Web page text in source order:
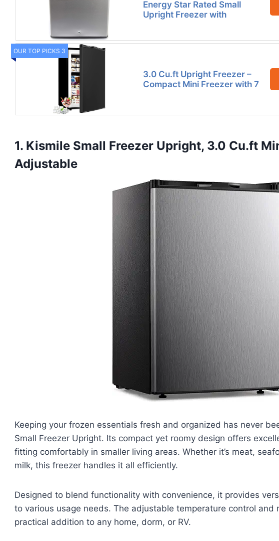
Energy Star Rated Small
Upright Freezer with
OUR TOP PICKS 3
3.0 Cu.ft Upright Freezer –
Compact Mini Freezer with 7
1. Kismile Small Freezer Upright, 3.0 Cu.ft
Adjustable
Keeping your frozen essentials fresh and organized has never
Small Freezer Upright. Its compact yet roomy design offers
fitting comfortably in smaller living areas. Whether it’s meat,
milk, this freezer handles it all efficiently.
Designed to blend functionality with convenience, it provides
to various usage needs. The adjustable temperature control and
practical addition to any home, dorm, or RV.